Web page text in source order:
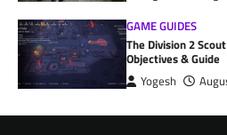
GAME GUIDES
The Division 2
Objectives & Guide
Yogesh